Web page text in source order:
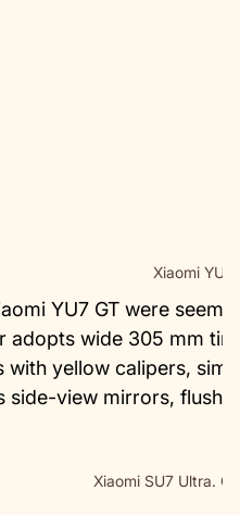
Xiaomi YU7
YU7 GT were
adopts wide 305 mm
yellow calipers,
side-view mirrors, flush
Xiaomi SU7 Ultra.